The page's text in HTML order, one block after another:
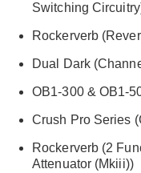
Switching
Rockerverb
Dual Dark
OB1-300 & OB1-
Crush Pro Series
Rockerverb (2
Attenuator (Mkiii))